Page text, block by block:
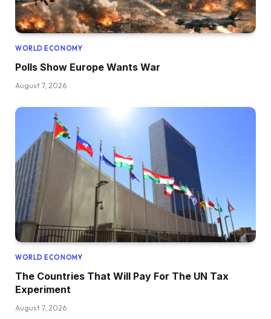
WORLD ECONOMY
Polls Show Europe Wants War
August 7, 2026
WORLD ECONOMY
The Countries That Will Pay For The UN Tax
Experiment
August 7, 2026